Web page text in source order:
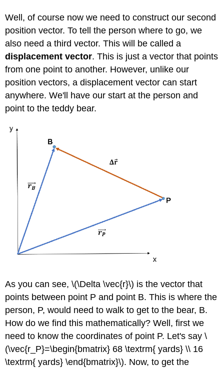
Well, of course now we need to construct our second
position vector. To tell the person where to go, we
also need a third vector. This will be called a
displacement vector. This is just a vector that points
from one point to another. However, unlike our
position vectors, a displacement vector can start
anywhere. We'll have our start at the person and
point to the teddy bear.
As you can see, \(\Delta \vec{r}\) is the vector that
points between point P and point B. This is where the
person, P, would need to walk to get to the bear, B.
How do we find this mathematically? Well, first we
need to know the coordinates of point P. Let's say \
(\vec{r_P}=\begin{bmatrix} 68 \textrm{ yards} \\ 16
\textrm{ yards} \end{bmatrix}\). Now, to get the